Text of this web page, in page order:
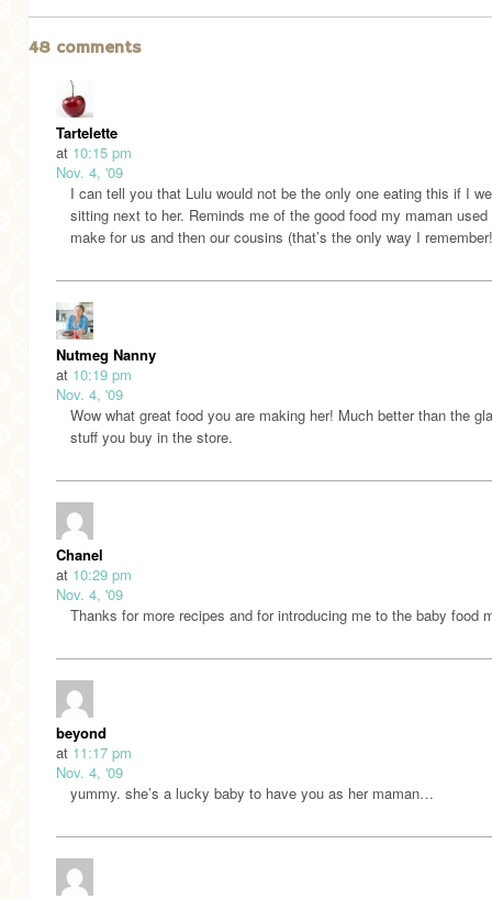
48 comments
Tartelette
at 10:15 pm
Nov. 4, '09
I can tell you that Lulu would not be the only one eating this if I
sitting next to her. Reminds me of the good food my maman used
make for us and then our cousins (that’s the only way I
Nutmeg Nanny
at 10:19 pm
Nov. 4, '09
Wow what great food you are making her! Much better than the
stuff you buy in the store.
Chanel
at 10:29 pm
Nov. 4, '09
Thanks for more recipes and for introducing me to the baby food
beyond
at 11:17 pm
Nov. 4, '09
yummy. she’s a lucky baby to have you as her maman…